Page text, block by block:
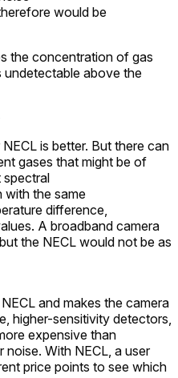
would be
the concentration of gas
undetectable above the
is better. But there can
gases that might be of
spectral
with the same
difference,
A broadband camera
the NECL would not be as
and makes the camera
higher-sensitivity detectors,
expensive than
With NECL, a user
price points to see which